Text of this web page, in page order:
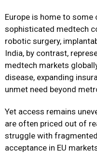
Europe is home to some
sophisticated medtech
robotic surgery,
India, by contrast,
medtech markets
disease, expanding
unmet need beyond
Yet access remains
are often priced out of
struggle with
acceptance in EU